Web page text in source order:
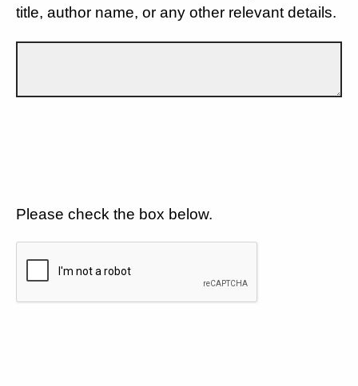
title, author name, or any other relevant details.
Please check the box below.